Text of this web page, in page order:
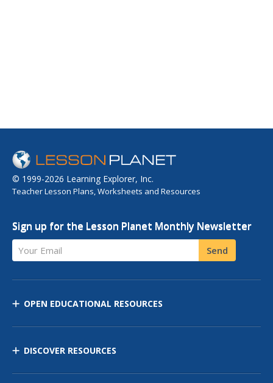
© 1999-2026 Learning Explorer, Inc.
Teacher Lesson Plans, Worksheets and Resources
Sign up for the Lesson Planet Monthly Newsletter
Your Email Send
OPEN EDUCATIONAL RESOURCES
DISCOVER RESOURCES